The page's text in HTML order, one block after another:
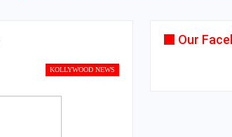
KOLLYWOOD NEWS
Our